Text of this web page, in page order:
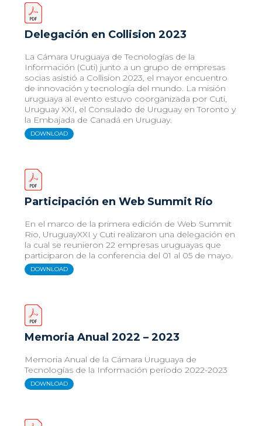
Delegación en Collision 2023
La Cámara Uruguaya de Tecnologías de la
Información (Cuti) junto a un grupo de empresas
socias asistió a Collision 2023, el mayor encuentro
de innovación y tecnología del mundo. La misión
uruguaya al evento estuvo coorganizada por Cuti,
Uruguay XXI, el Consulado de Uruguay en Toronto y
la Embajada de Canadá en Uruguay.
DOWNLOAD
Participación en Web Summit Río
En el marco de la primera edición de Web Summit
Rio, UruguayXXI y Cuti realizaron una delegación en
la cual se reunieron 22 empresas uruguayas que
participaron de la conferencia del 01 al 05 de mayo.
DOWNLOAD
Memoria Anual 2022 – 2023
Memoria Anual de la Cámara Uruguaya de
Tecnologías de la Información período 2022-2023
DOWNLOAD